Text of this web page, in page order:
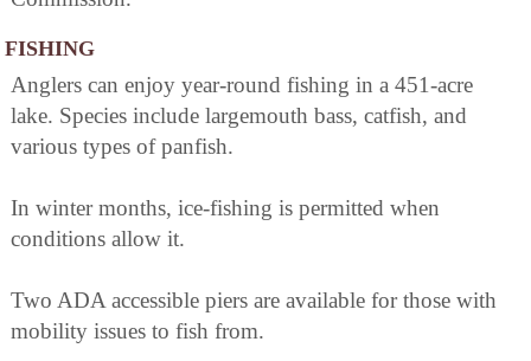
FISHING
Anglers can enjoy year-round fishing in a 451-acre
lake. Species include largemouth bass, catfish, and
various types of panfish.
In winter months, ice-fishing is permitted when
conditions allow it.
Two ADA accessible piers are available for those with
mobility issues to fish from.